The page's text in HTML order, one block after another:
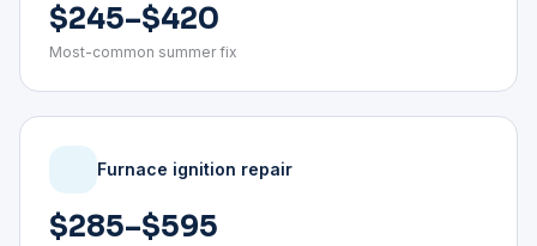
$245–$420
Most-common summer fix
Furnace ignition repair
$285–$595